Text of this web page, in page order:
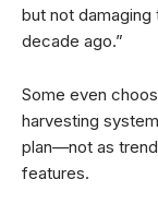
but not damaging
decade ago.”
Some even
harvesting
plan—not as
features.